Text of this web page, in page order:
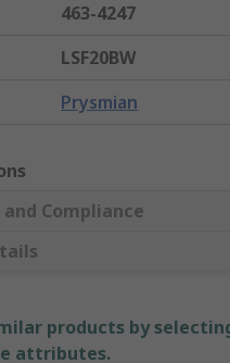
463-4247
LSF20BW
Prysmian
Compliance
products by
attributes.